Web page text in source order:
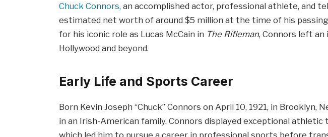
Chuck Connors,an accomplished actor, professional athlete, and
estimated net worth of around $5 million at the time of his
for his iconic role as Lucas McCain in The Rifleman, Connors left an
Hollywood and beyond.
Early Life and Sports Career
Born Kevin Joseph “Chuck” Connors on April 10, 1921, in Brooklyn,
in an Irish-American family. Connors displayed exceptional athletic